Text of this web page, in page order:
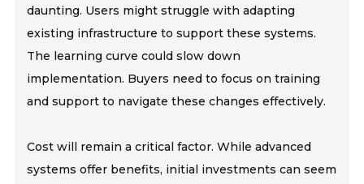
daunting. Users might struggle with adapting
existing infrastructure to support these systems.
The learning curve could slow down
implementation. Buyers need to focus on training
and support to navigate these changes effectively.
Cost will remain a critical factor. While advanced
systems offer benefits, initial investments can seem